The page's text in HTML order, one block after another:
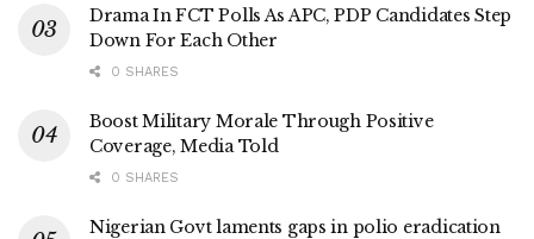
Drama In FCT Polls As APC, PDP Candidates Step
Down For Each Other
0 SHARES
Boost Military Morale Through Positive
Coverage, Media Told
0 SHARES
Nigerian Govt laments gaps in polio eradication